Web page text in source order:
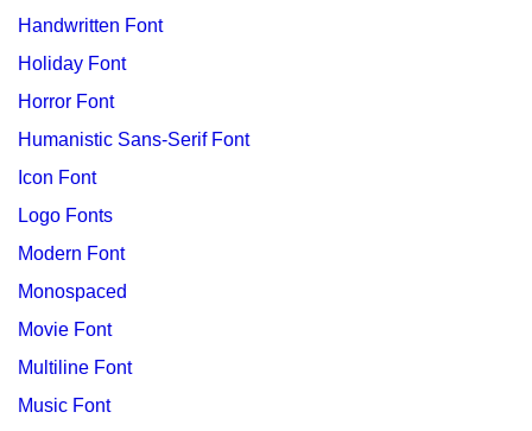
Handwritten Font
Holiday Font
Horror Font
Humanistic Sans-Serif Font
Icon Font
Logo Fonts
Modern Font
Monospaced
Movie Font
Multiline Font
Music Font